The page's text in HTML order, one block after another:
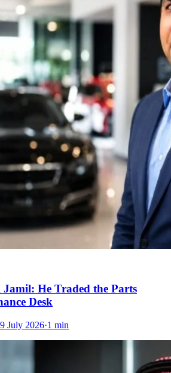
He Traded the Parts
Desk
July 2026·1 min